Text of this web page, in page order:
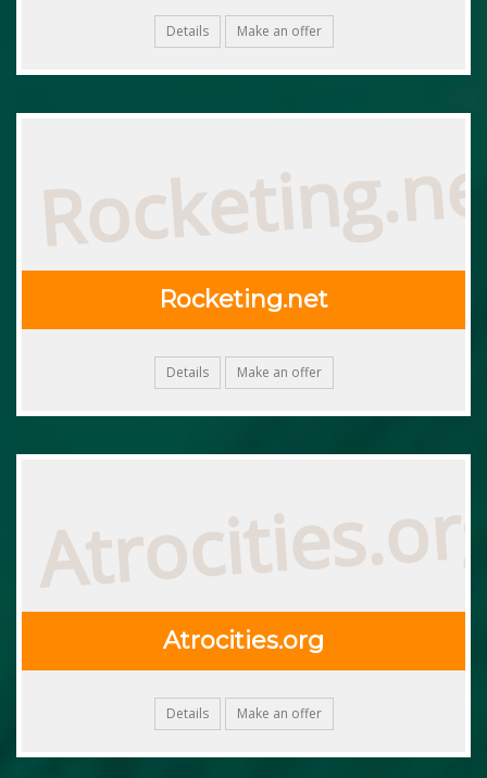
Details Make an offer
Rocketing.net
Details Make an offer
Atrocities.org
Details Make an offer